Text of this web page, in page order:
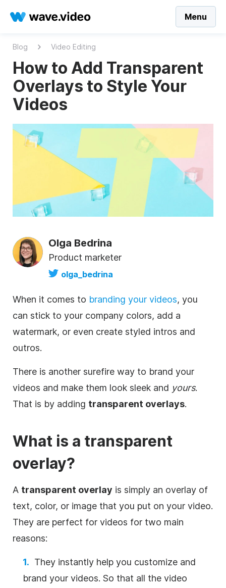
Menu
Blog Video Editing
How to Add Transparent
Overlays to Style Your
Videos
Olga Bedrina
Product marketer
olga_bedrina
When it comes to branding your videos, you
can stick to your company colors, add a
watermark, or even create styled intros and
outros.
There is another surefire way to brand your
videos and make them look sleek and yours.
That is by adding transparent overlays.
What is a transparent
overlay?
A transparent overlay is simply an overlay of
text, color, or image that you put on your video.
They are perfect for videos for two main
reasons:
They instantly help you customize and
brand your videos. So that all the video